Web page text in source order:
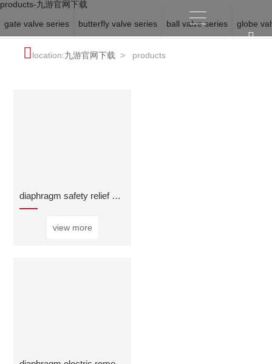
products-九游官网下载
gate valve series
butterfly valve series ball valve series globe
location:九游官网下载 > products
diaphragm safety relief and sustaining valve
view more